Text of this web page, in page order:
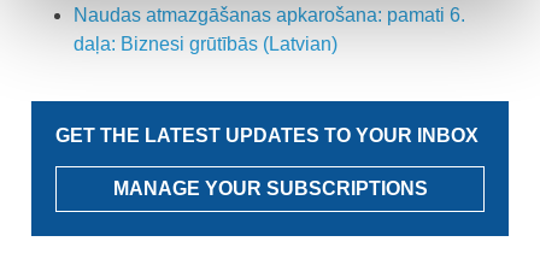
Naudas atmazgāšanas apkarošana: pamati 6.
daļa: Biznesi grūtībās (Latvian)
GET THE LATEST UPDATES TO YOUR INBOX
MANAGE YOUR SUBSCRIPTIONS